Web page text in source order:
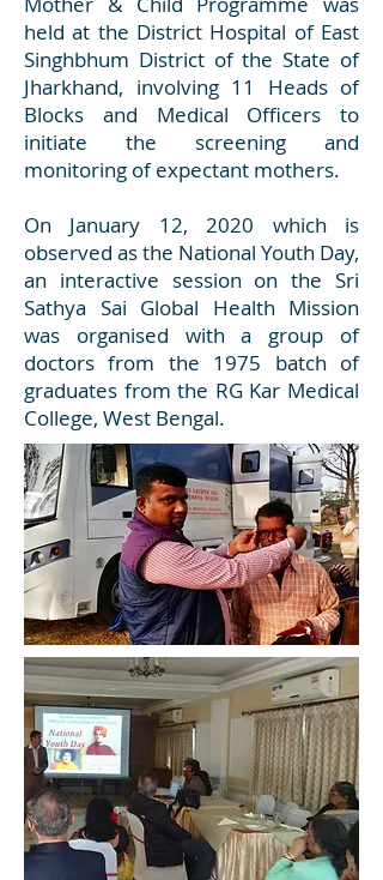
held at the District Hospital of East
Singhbhum District of the State of
Jharkhand, involving 11 Heads of
Blocks and Medical Officers to
initiate the screening and
monitoring of expectant mothers.
On January 12, 2020 which is
observed as the National Youth Day,
an interactive session on the Sri
Sathya Sai Global Health Mission
was organised with a group of
doctors from the 1975 batch of
graduates from the RG Kar Medical
College, West Bengal.